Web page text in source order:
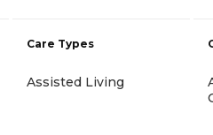
Care Types
Assisted Living